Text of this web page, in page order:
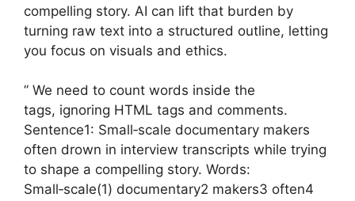
compelling story. AI can lift that burden by
turning raw text into a structured outline, letting
you focus on visuals and ethics.
” We need to count words inside the
tags, ignoring HTML tags and comments.
Sentence1: Small‑scale documentary makers
often drown in interview transcripts while trying
to shape a compelling story. Words:
Small‑scale(1) documentary2 makers3 often4